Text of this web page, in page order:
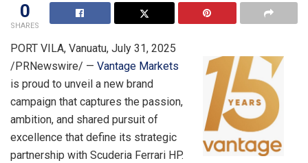
0
SHARES
PORT VILA, Vanuatu, July 31, 2025
/PRNewswire/ — Vantage Markets
is proud to unveil a new brand
campaign that captures the passion,
ambition, and shared pursuit of
excellence that define its strategic
partnership with Scuderia Ferrari HP.